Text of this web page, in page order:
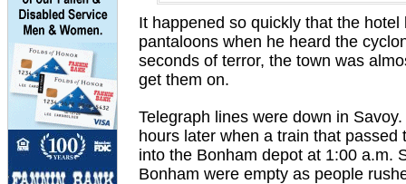
It happened so quickly that the
pantaloons when he heard the
seconds of terror, the town was
get them on.
Telegraph lines were down in
hours later when a train that
into the Bonham depot at 1:00 a.m.
Bonham were empty as people